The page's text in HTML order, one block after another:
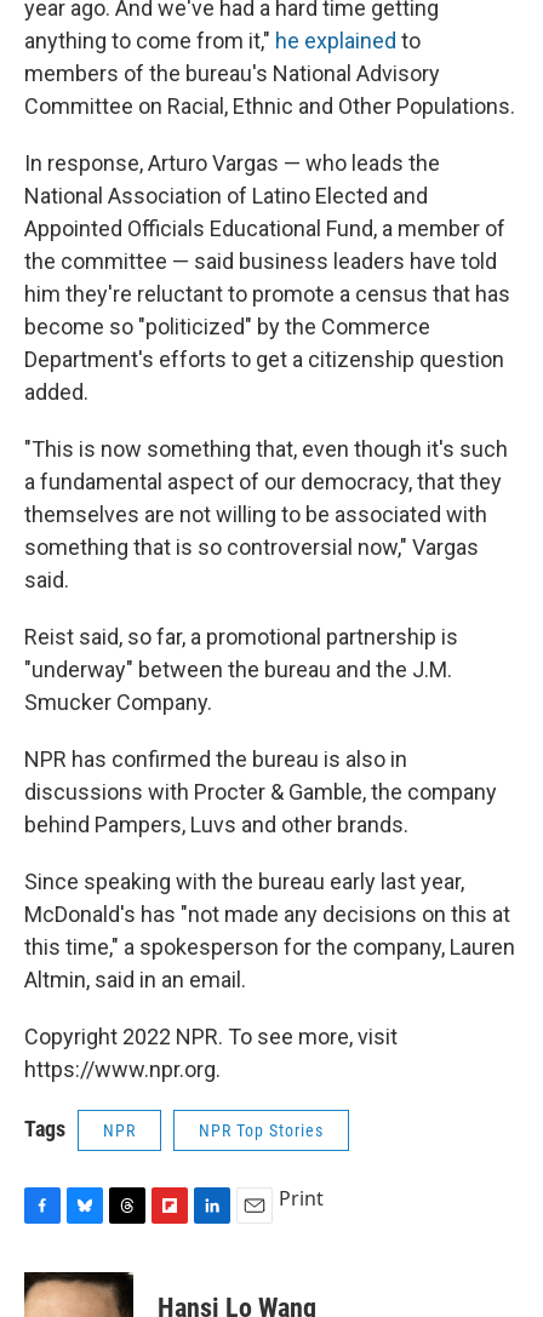
year ago. And we've had a hard time getting
anything to come from it," he explained to
members of the bureau's National Advisory
Committee on Racial, Ethnic and Other Populations.
In response, Arturo Vargas — who leads the
National Association of Latino Elected and
Appointed Officials Educational Fund, a member of
the committee — said business leaders have told
him they're reluctant to promote a census that has
become so "politicized" by the Commerce
Department's efforts to get a citizenship question
added.
"This is now something that, even though it's such
a fundamental aspect of our democracy, that they
themselves are not willing to be associated with
something that is so controversial now," Vargas
said.
Reist said, so far, a promotional partnership is
"underway" between the bureau and the J.M.
Smucker Company.
NPR has confirmed the bureau is also in
discussions with Procter & Gamble, the company
behind Pampers, Luvs and other brands.
Since speaking with the bureau early last year,
McDonald's has "not made any decisions on this at
this time," a spokesperson for the company, Lauren
Altmin, said in an email.
Copyright 2022 NPR. To see more, visit
https://www.npr.org.
Tags NPR NPR Top Stories
c
e
u
e
r
e
p
k
Print
Hansi Lo Wang